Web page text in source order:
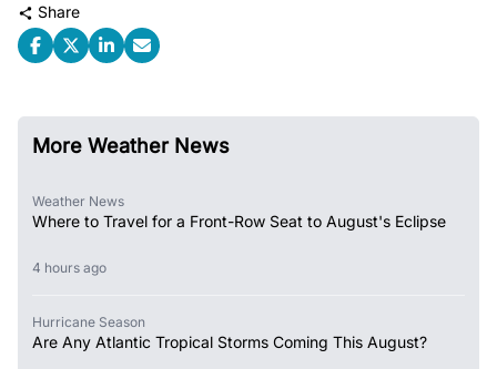
Share
More Weather News
Weather News
Where to Travel for a Front-Row Seat to August's Eclipse
4 hours ago
Hurricane Season
Are Any Atlantic Tropical Storms Coming This August?